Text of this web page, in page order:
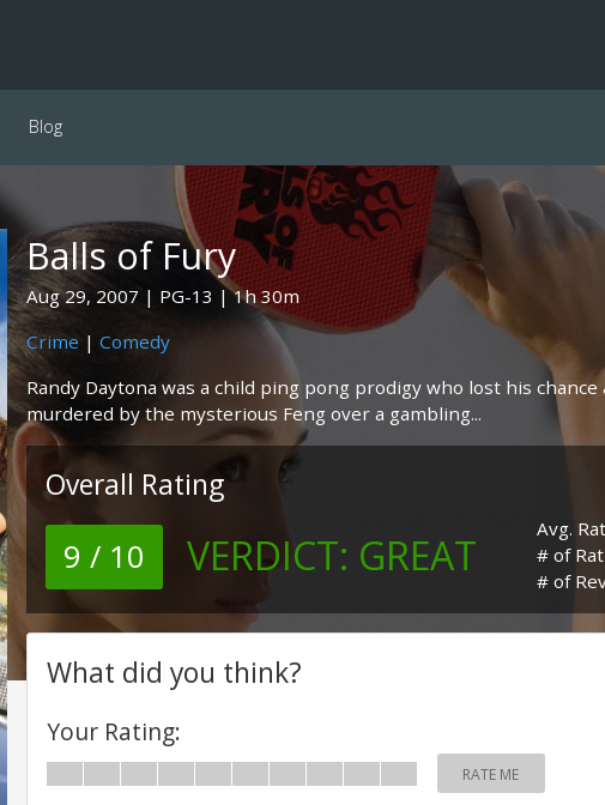
Blog
Balls of Fury
Aug 29, 2007 PG-13
1h 30m
Crime | Comedy
Randy Daytona was a child ping pong prodigy who lost his
murdered by the mysterious Feng over a gambling...
Overall Rating
9 / 10 VERDICT: GREAT
Avg.
# of
# of
What did you think?
Your Rating:
RATE ME